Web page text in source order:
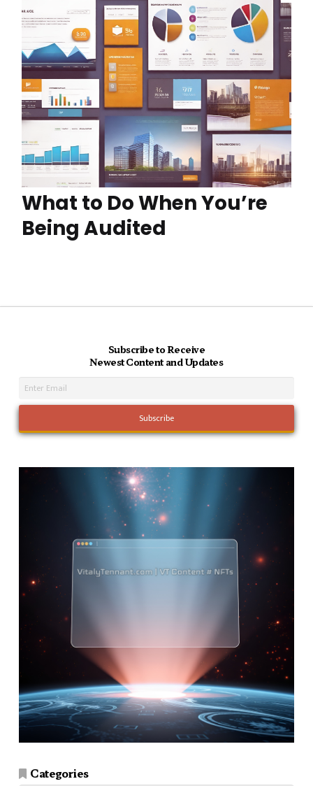
What to Do When You’re
Being Audited
Subscribe to Receive
Newest Content and Updates
Categories